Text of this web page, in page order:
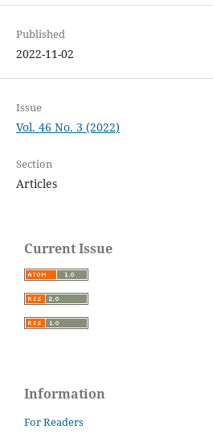
Published
2022-11-02
Issue
Vol. 46 No. 3 (2022)
Section
Articles
Current Issue
Information
For Readers